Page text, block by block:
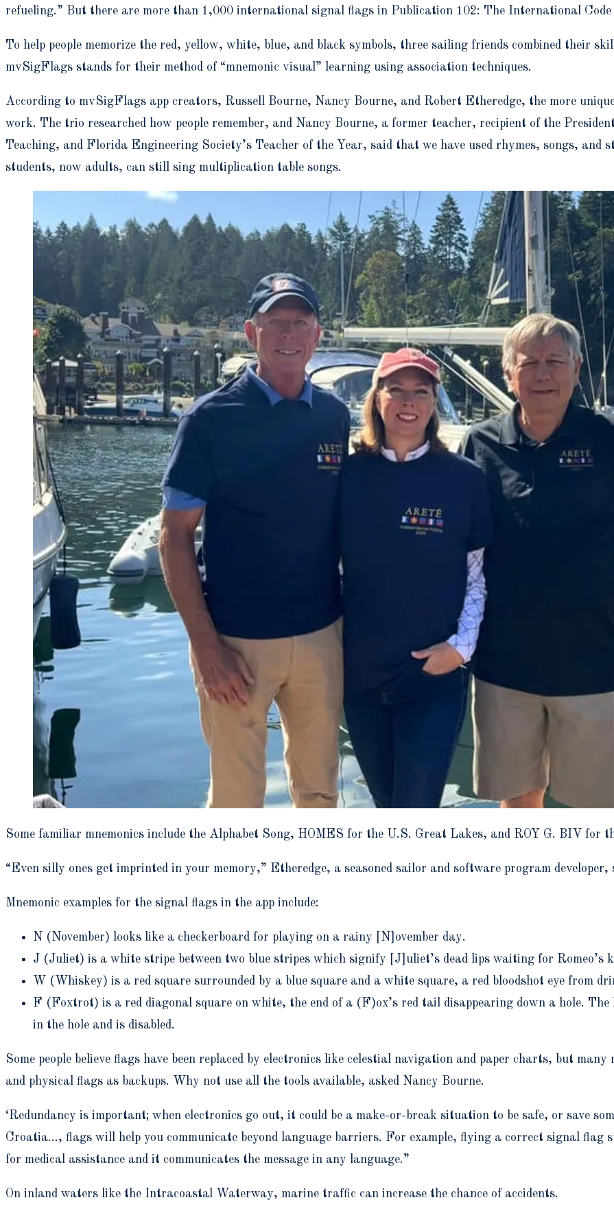
refueling.” But there are more than 1,000 international signal flags in Publication 102: The International
To help people memorize the red, yellow, white, blue, and black symbols, three sailing friends combined their
mvSigFlags stands for their method of “mnemonic visual” learning using association techniques.
According to mvSigFlags app creators, Russell Bourne, Nancy Bourne, and Robert Etheredge, the more
work. The trio researched how people remember, and Nancy Bourne, a former teacher, recipient of the
Teaching, and Florida Engineering Society’s Teacher of the Year, said that we have used rhymes, songs, and
students, now adults, can still sing multiplication table songs.
Some familiar mnemonics include the Alphabet Song, HOMES for the U.S. Great Lakes, and ROY G. BIV for
“Even silly ones get imprinted in your memory,” Etheredge, a seasoned sailor and software program
Mnemonic examples for the signal flags in the app include:
N (November) looks like a checkerboard for playing on a rainy [N]ovember day.
J (Juliet) is a white stripe between two blue stripes which signify [J]uliet’s dead lips waiting for Romeo’s
W ( Whiskey) is a red square surrounded by a blue square and a white square, a red bloodshot eye from
F (Foxtrot) is a red diagonal square on white, the end of a (F)ox’s red tail disappearing down a hole.
in the hole and is disabled.
Some people believe flags have been replaced by electronics like celestial navigation and paper charts, but
and physical flags as backups. Why not use all the tools available, asked Nancy Bourne.
‘Redundancy is important; when electronics go out, it could be a make-or-break situation to be safe, or save
Croatia…, flags will help you communicate beyond language barriers. For example, flying a correct signal flag
for medical assistance and it communicates the message in any language.”
On inland waters like the Intracoastal Waterway, marine traffic can increase the chance of accidents.